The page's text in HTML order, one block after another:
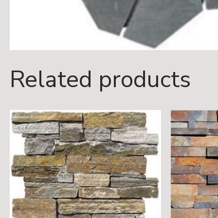
Related products